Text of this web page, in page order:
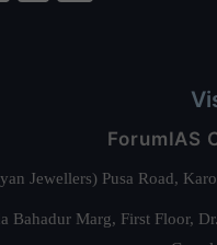
ForumIAS
Jewellers) Pusa Road,
Bahadur Marg, First Floor,